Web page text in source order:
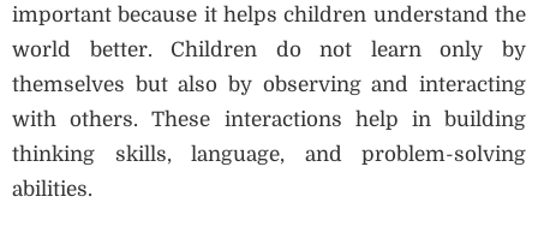
important because it helps children understand the
world better. Children do not learn only by
themselves but also by observing and interacting
with others. These interactions help in building
thinking skills, language, and problem-solving
abilities.